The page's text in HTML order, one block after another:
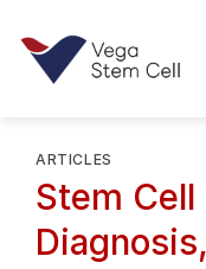
content
ARTICLES
Stem